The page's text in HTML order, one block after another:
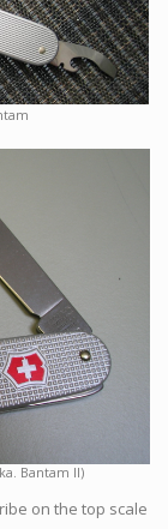
Bantam II)
on the top scale